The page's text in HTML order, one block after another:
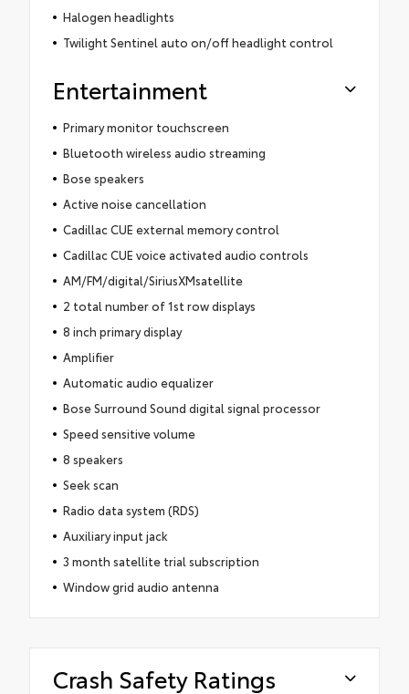
Halogen headlights
Twilight Sentinel auto on/off headlight control
Entertainment
Primary monitor touchscreen
Bluetooth wireless audio streaming
Bose speakers
Active noise cancellation
Cadillac CUE external memory control
Cadillac CUE voice activated audio controls
AM/FM/digital/SiriusXMsatellite
2 total number of 1st row displays
8 inch primary display
Amplifier
Automatic audio equalizer
Bose Surround Sound digital signal processor
Speed sensitive volume
8 speakers
Seek scan
Radio data system (RDS)
Auxiliary input jack
3 month satellite trial subscription
Window grid audio antenna
Crash Safety Ratings